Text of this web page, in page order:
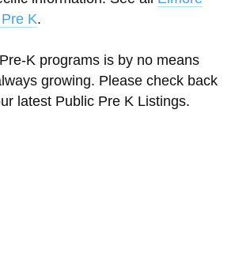
K.
K programs is by no means
growing. Please check back
latest Public Pre K Listings.